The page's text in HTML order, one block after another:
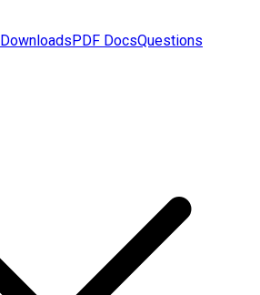
DownloadsPDF DocsQuestions